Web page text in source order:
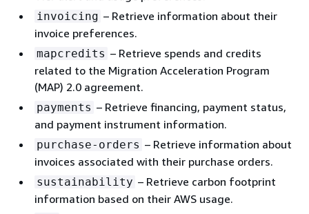
invoicing – Retrieve information about their
invoice preferences.
mapcredits – Retrieve spends and credits
related to the Migration Acceleration Program
(MAP) 2.0 agreement.
payments – Retrieve financing, payment status,
and payment instrument information.
purchase-orders – Retrieve information about
invoices associated with their purchase orders.
sustainability – Retrieve carbon footprint
information based on their AWS usage.